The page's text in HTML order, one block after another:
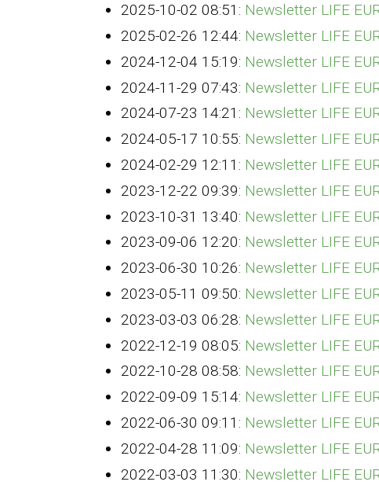
2025-10-02 08:51: Newsletter LIFE
2025-02-26 12:44: Newsletter LIFE
2024-12-04 15:19: Newsletter LIFE
2024-11-29 07:43: Newsletter LIFE
2024-07-23 14:21: Newsletter LIFE
2024-05-17 10:55: Newsletter LIFE
2024-02-29 12:11: Newsletter LIFE
2023-12-22 09:39: Newsletter LIFE
2023-10-31 13:40: Newsletter LIFE
2023-09-06 12:20: Newsletter LIFE
2023-06-30 10:26: Newsletter LIFE
2023-05-11 09:50: Newsletter LIFE
2023-03-03 06:28: Newsletter LIFE
2022-12-19 08:05: Newsletter LIFE
2022-10-28 08:58: Newsletter LIFE
2022-09-09 15:14: Newsletter LIFE
2022-06-30 09:11: Newsletter LIFE
2022-04-28 11:09: Newsletter LIFE
2022-03-03 11:30: Newsletter LIFE